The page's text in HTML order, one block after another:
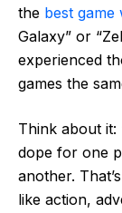
the best game
Galaxy” or
experienced
games the
Think about it:
dope for one
another.
like action,